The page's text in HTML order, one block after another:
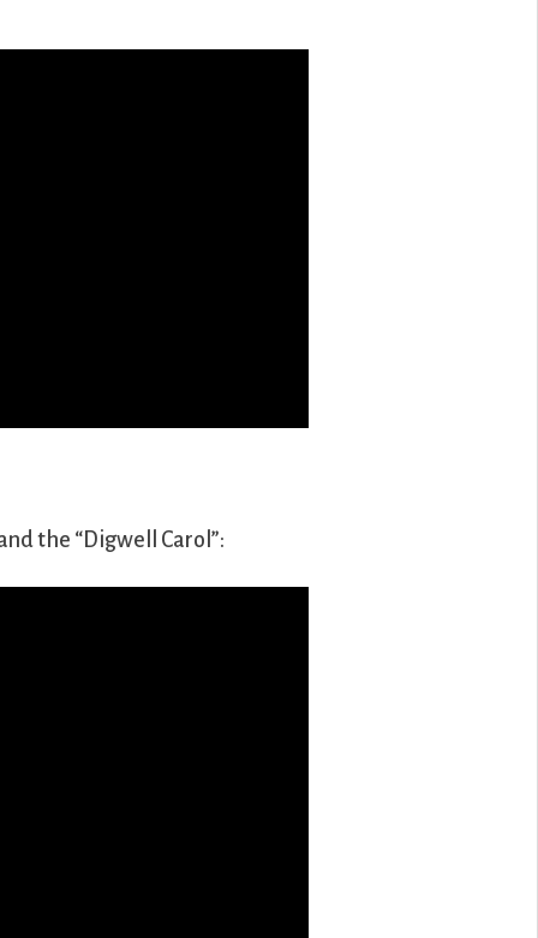
the “Digwell Carol”: